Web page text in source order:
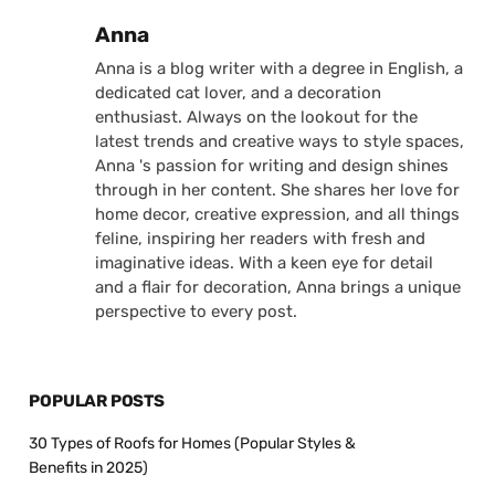
Posted by
Anna
Anna is a blog writer with a degree in English, a
dedicated cat lover, and a decoration
enthusiast. Always on the lookout for the
latest trends and creative ways to style spaces,
Anna 's passion for writing and design shines
through in her content. She shares her love for
home decor, creative expression, and all things
feline, inspiring her readers with fresh and
imaginative ideas. With a keen eye for detail
and a flair for decoration, Anna brings a unique
perspective to every post.
POPULAR POSTS
30 Types of Roofs for Homes (Popular Styles &
Benefits in 2025)